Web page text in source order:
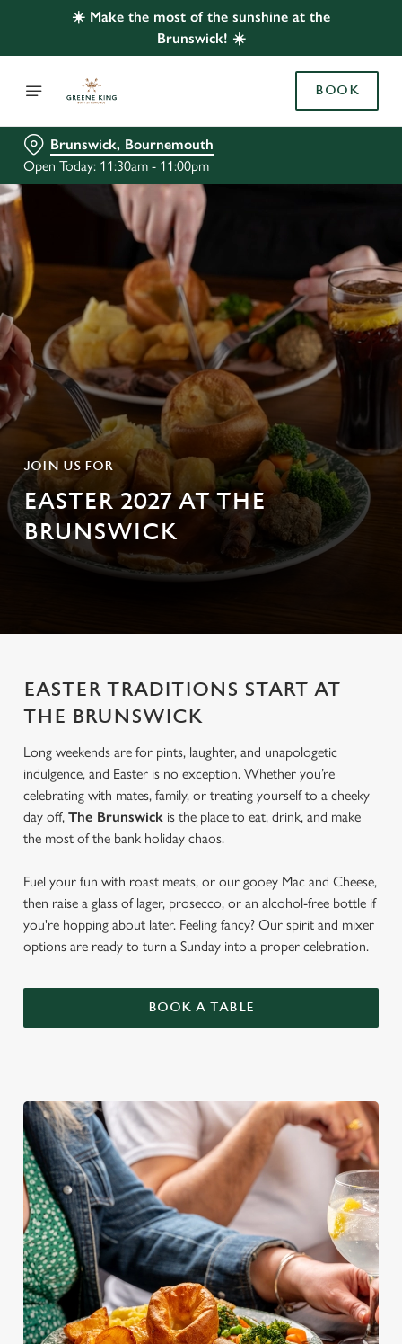
☀️ Make the most of the sunshine at the
Brunswick! ☀️
BOOK
Brunswick, Bournemouth
Open Today: 11:30am - 11:00pm
JOIN US FOR
EASTER 2027 AT THE
BRUNSWICK
EASTER TRADITIONS START AT
THE BRUNSWICK
Long weekends are for pints, laughter, and unapologetic
indulgence, and Easter is no exception. Whether you’re
celebrating with mates, family, or treating yourself to a cheeky
day off, The Brunswick is the place to eat, drink, and make
the most of the bank holiday chaos.
Fuel your fun with roast meats, or our gooey Mac and Cheese,
then raise a glass of lager, prosecco, or an alcohol-free bottle if
you're hopping about later. Feeling fancy? Our spirit and mixer
options are ready to turn a Sunday into a proper celebration.
BOOK A TABLE